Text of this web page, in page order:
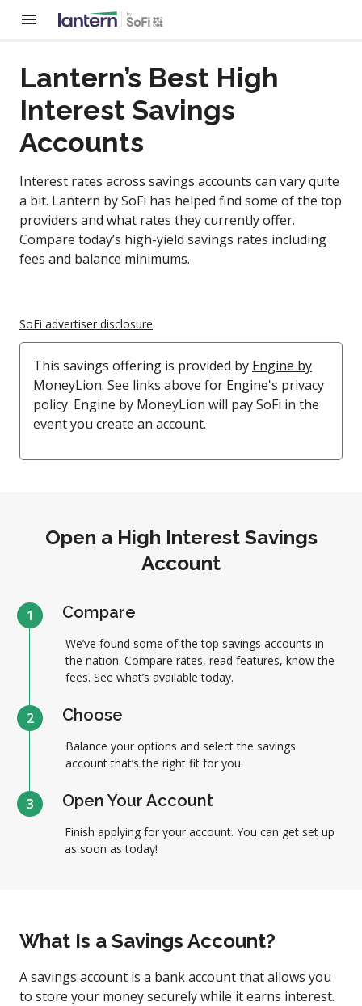
Lantern’s Best High
Interest Savings
Accounts
Interest rates across savings accounts can vary quite
a bit. Lantern by SoFi has helped find some of the top
providers and what rates they currently offer.
Compare today’s high-yield savings rates including
fees and balance minimums.
SoFi advertiser disclosure
This savings offering is provided by Engine by
MoneyLion. See links above for Engine's privacy
policy. Engine by MoneyLion will pay SoFi in the
event you create an account.
Open a High Interest Savings
Account
1 Compare
We’ve found some of the top savings accounts in
the nation. Compare rates, read features, know the
fees. See what’s available today.
2 Choose
Balance your options and select the savings
account that’s the right fit for you.
3 Open Your Account
Finish applying for your account. You can get set up
as soon as today!
What Is a Savings Account?
A savings account is a bank account that allows you
to store your money securely while it earns interest.